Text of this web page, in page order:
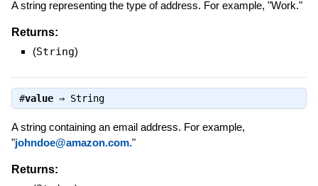
A string representing the type of address. For example, "Work."
Returns:
(String)
#value⇒ String
A string containing an email address. For example,
"johndoe@amazon.com."
Returns: